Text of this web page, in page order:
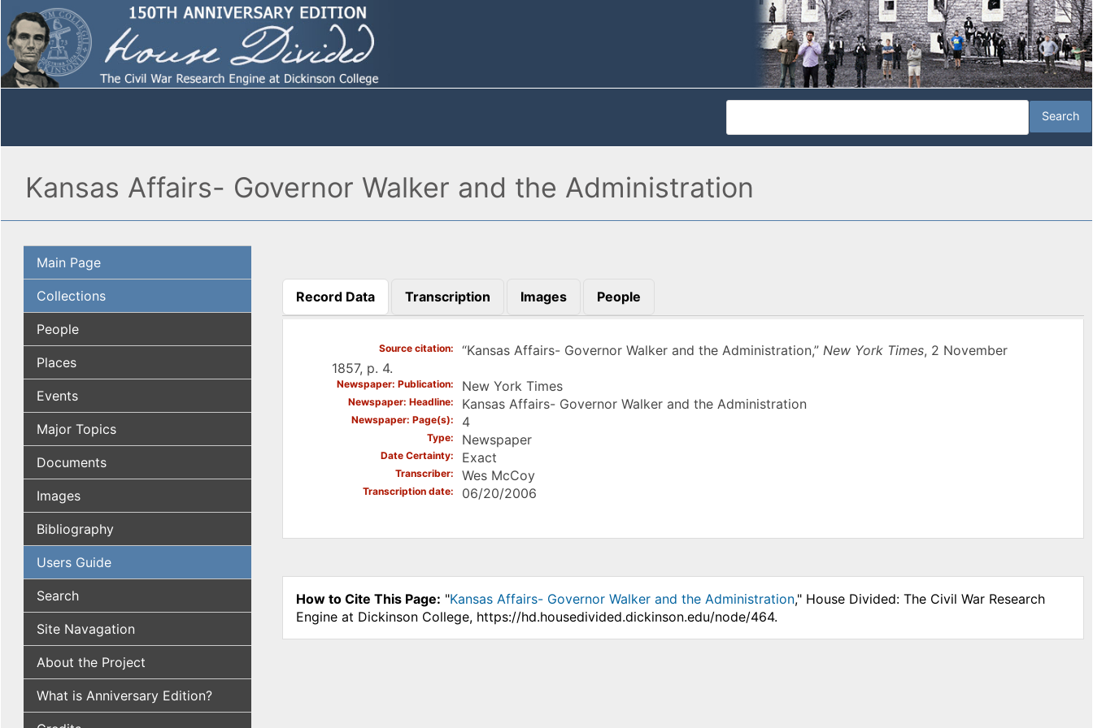
Kansas Affairs- Governor Walker and the Administration
Main Page
Collections
People
Places
Events
Major Topics
Documents
Images
Bibliography
Users Guide
Search
Site Navagation
About the Project
What is Anniversary Edition?
Record Data
(active tab)
Transcription Images People
Source citation “Kansas Affairs- Governor Walker and the Administration,” New York Times, 2 November
1857, p. 4.
Newspaper: Publication New York Times
Newspaper: Headline Kansas Affairs- Governor Walker and the Administration
Newspaper: Page(s) 4
Type Newspaper
Date Certainty Exact
Transcriber Wes McCoy
Transcription date 06/20/2006
How to Cite This Page: "Kansas Affairs- Governor Walker and the Administration," House Divided: The Civil War Research
Engine at Dickinson College, https://hd.housedivided.dickinson.edu/node/464.